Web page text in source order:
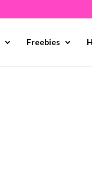
Freebies